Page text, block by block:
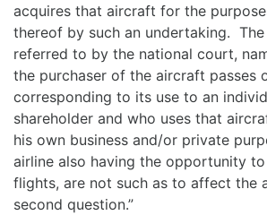
acquires that aircraft for the
thereof by such an undertaking.
referred to by the national court,
the purchaser of the aircraft passes
corresponding to its use to an
shareholder and who uses that
his own business and/or private
airline also having the opportunity
flights, are not such as to affect the
second question.”